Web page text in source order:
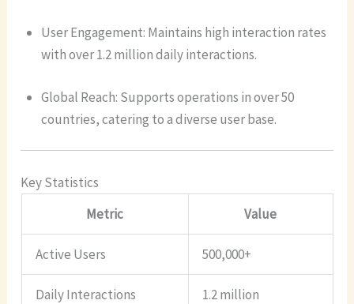
User Engagement: Maintains high interaction rates
with over 1.2 million daily interactions.
Global Reach: Supports operations in over 50
countries, catering to a diverse user base.
Key Statistics
Metric
Value
Active Users 500,000+
Daily Interactions 1.2 million